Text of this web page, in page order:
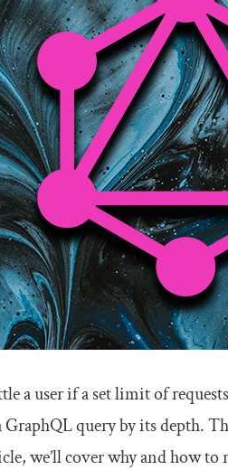
a user if a set limit of
query by its depth.
we’ll cover why and how